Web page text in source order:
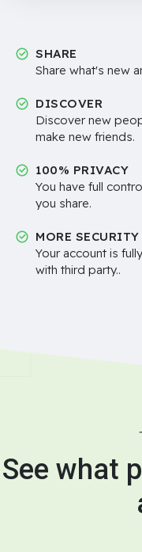
SHARE
Share what's new
DISCOVER
Discover new
make new friends.
100% PRIVACY
You have full
you share.
MORE SECURITY
Your account is
with third party..
See what